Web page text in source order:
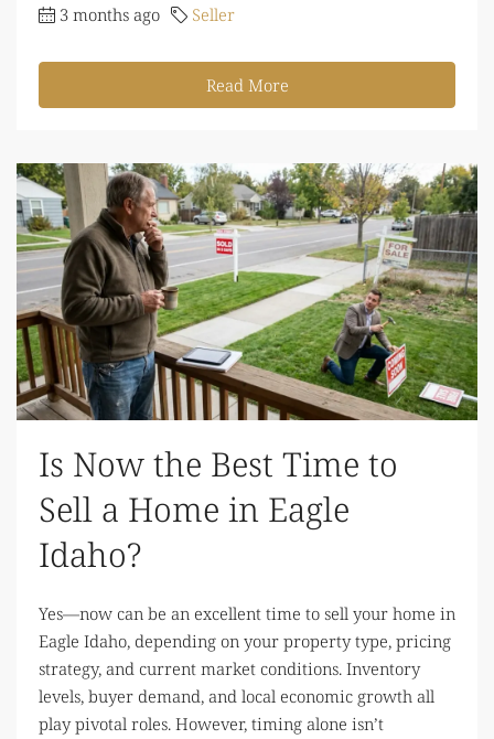
3 months ago Seller
Read More
Is Now the Best Time to
Sell a Home in Eagle
Idaho?
Yes—now can be an excellent time to sell your home in
Eagle Idaho, depending on your property type, pricing
strategy, and current market conditions. Inventory
levels, buyer demand, and local economic growth all
play pivotal roles. However, timing alone isn’t